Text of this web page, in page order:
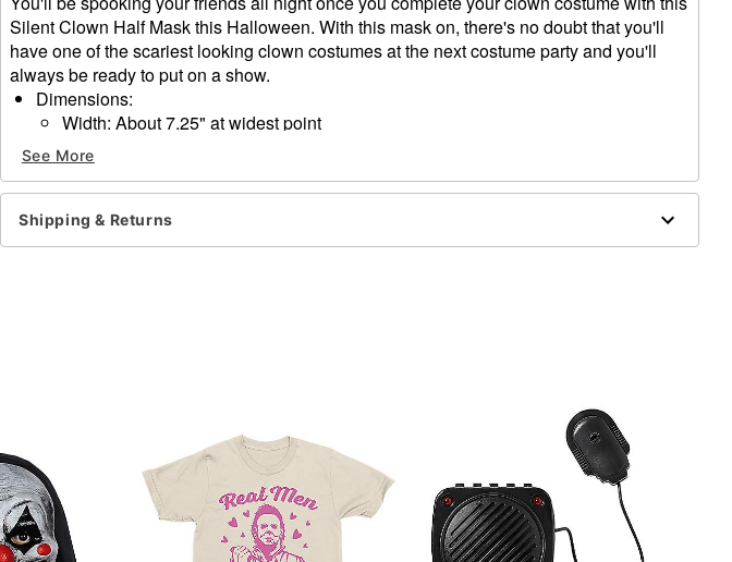
Silent Clown Half Mask this Halloween. With this mask on, there's no doubt that you'll
have one of the scariest looking clown costumes at the next costume party and you'll
always be ready to put on a show.
Dimensions:
Width: About 7.25" at widest point
Height: About 10" at highest point
Depth: About 3.5"
Material: Polyvinyl chloride
Care: Spot clean
Imported
See More
Shipping & Returns